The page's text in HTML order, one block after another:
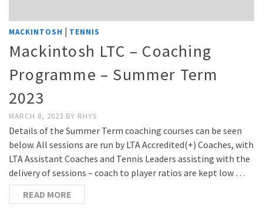
MACKINTOSH | TENNIS
Mackintosh LTC – Coaching
Programme – Summer Term
2023
MARCH 8, 2023 BY RHYS
Details of the Summer Term coaching courses can be seen
below. All sessions are run by LTA Accredited(+) Coaches, with
LTA Assistant Coaches and Tennis Leaders assisting with the
delivery of sessions – coach to player ratios are kept low …
READ MORE